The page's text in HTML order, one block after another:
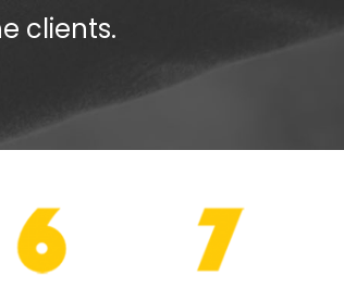
clients.